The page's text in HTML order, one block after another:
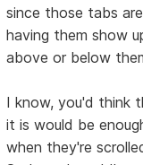
since those tabs
having them show
above or below
I know, you'd think
it is would be
when they're